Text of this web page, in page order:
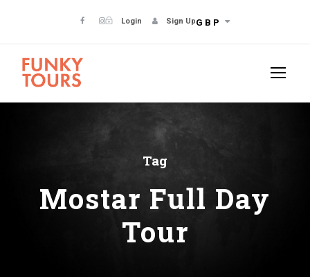
Login Sign UpGBP
Tag
Mostar Full Day
Tour